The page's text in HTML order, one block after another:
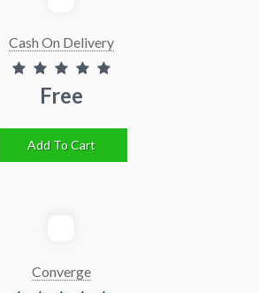
Cash On Delivery
Free
Add To Cart
Converge